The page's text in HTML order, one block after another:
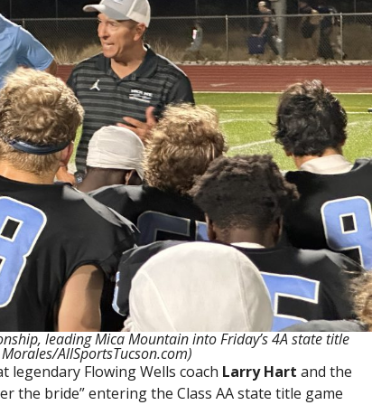
leading Mica Mountain into Friday’s 4A state title
AllSportsTucson.com)
legendary Flowing Wells coach Larry Hart and the
the bride” entering the Class AA state title game